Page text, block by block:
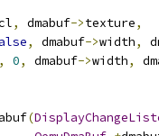
, dmabuf->texture,
, dmabuf->width,
, 0, dmabuf->width,
(